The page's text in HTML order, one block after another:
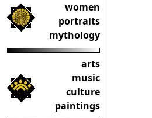
women
portraits
mythology
arts
music
culture
paintings